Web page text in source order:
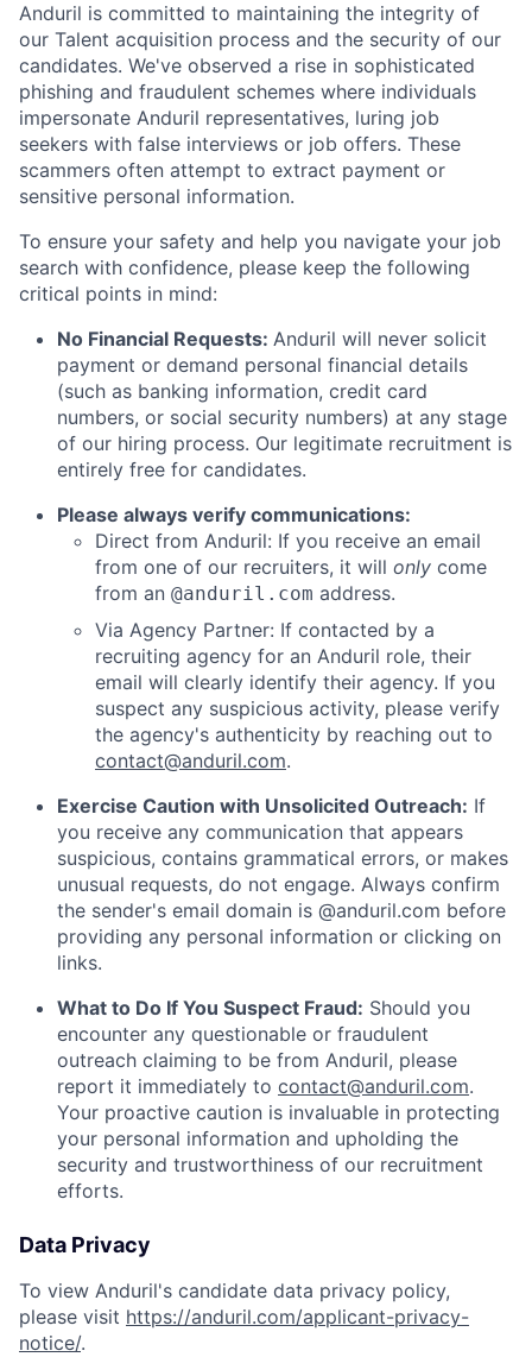
Anduril is committed to maintaining the integrity of
our Talent acquisition process and the security of our
candidates. We've observed a rise in sophisticated
phishing and fraudulent schemes where individuals
impersonate Anduril representatives, luring job
seekers with false interviews or job offers. These
scammers often attempt to extract payment or
sensitive personal information.
To ensure your safety and help you navigate your job
search with confidence, please keep the following
critical points in mind:
No Financial Requests: Anduril will never solicit
payment or demand personal financial details
(such as banking information, credit card
numbers, or social security numbers) at any stage
of our hiring process. Our legitimate recruitment is
entirely free for candidates.
Please always verify communications:
Direct from Anduril: If you receive an email
from one of our recruiters, it will only come
from an @anduril.com address.
Via Agency Partner: If contacted by a
recruiting agency for an Anduril role, their
email will clearly identify their agency. If you
suspect any suspicious activity, please verify
the agency's authenticity by reaching out to
contact@anduril.com.
Exercise Caution with Unsolicited Outreach: If
you receive any communication that appears
suspicious, contains grammatical errors, or makes
unusual requests, do not engage. Always confirm
the sender's email domain is @anduril.com before
providing any personal information or clicking on
links.
What to Do If You Suspect Fraud: Should you
encounter any questionable or fraudulent
outreach claiming to be from Anduril, please
report it immediately to contact@anduril.com.
Your proactive caution is invaluable in protecting
your personal information and upholding the
security and trustworthiness of our recruitment
efforts.
Data Privacy
To view Anduril's candidate data privacy policy,
please visit https://anduril.com/applicant-privacy-
notice/.